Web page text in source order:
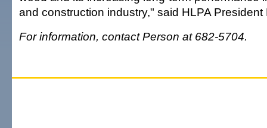
and construction industry," said HLPA President
For information, contact Person at 682-5704.